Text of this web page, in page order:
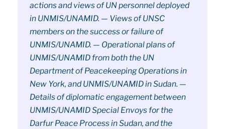
actions and views of UN personnel deployed
in UNMIS/UNAMID. — Views of UNSC
members on the success or failure of
UNMIS/UNAMID. — Operational plans of
UNMIS/UNAMID from both the UN
Department of Peacekeeping Operations in
New York, and UNMIS/UNAMID in Sudan. —
Details of diplomatic engagement between
UNMIS/UNAMID Special Envoys for the
Darfur Peace Process in Sudan, and the